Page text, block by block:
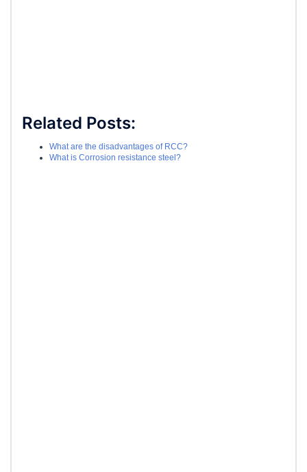
Related Posts:
What are the disadvantages of RCC?
What is Corrosion resistance steel?